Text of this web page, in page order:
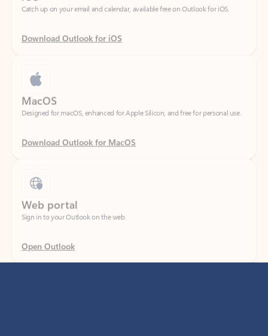
Download Outlook for iOS
Designed for macOS, enhanced for Apple Silicon, and free for personal use.
Download Outlook for MacOS
Sign in to your Outlook on the web.
Open Outlook